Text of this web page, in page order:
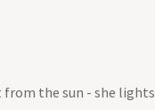
the sun - she lights